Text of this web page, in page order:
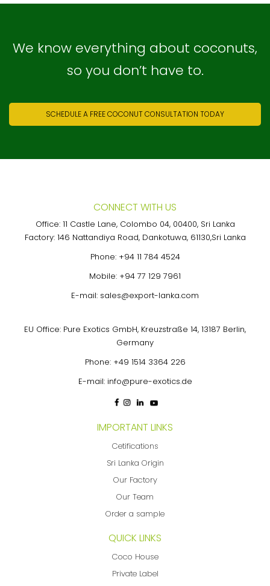
We know everything about coconuts,
so you don’t have to.
SCHEDULE A FREE COCONUT CONSULTATION TODAY
CONNECT WITH US
Office: 11 Castle Lane, Colombo 04, 00400, Sri Lanka
Factory: 146 Nattandiya Road, Dankotuwa, 61130,Sri Lanka
Phone: +94 11 784 4524
Mobile: +94 77 129 7961
E-mail: sales@export-lanka.com
EU Office: Pure Exotics GmbH, Kreuzstraße 14, 13187 Berlin,
Germany
Phone: +49 1514 3364 226
E-mail: info@pure-exotics.de
IMPORTANT LINKS
Cetifications
Sri Lanka Origin
Our Factory
Our Team
Order a sample
QUICK LINKS
Coco House
Private Label